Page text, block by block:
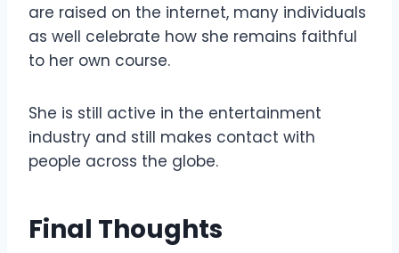
are raised on the internet, many individuals
as well celebrate how she remains faithful
to her own course.
She is still active in the entertainment
industry and still makes contact with
people across the globe.
Final Thoughts